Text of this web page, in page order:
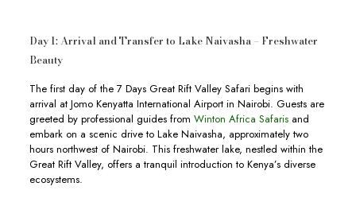
Day 1: Arrival and Transfer to Lake Naivasha – Freshwater
Beauty
The first day of the 7 Days Great Rift Valley Safari begins with
arrival at Jomo Kenyatta International Airport in Nairobi. Guests are
greeted by professional guides from Winton Africa Safarisand
embark on a scenic drive to Lake Naivasha, approximately two
hours northwest of Nairobi. This freshwater lake, nestled within the
Great Rift Valley, offers a tranquil introduction to Kenya’s diverse
ecosystems.